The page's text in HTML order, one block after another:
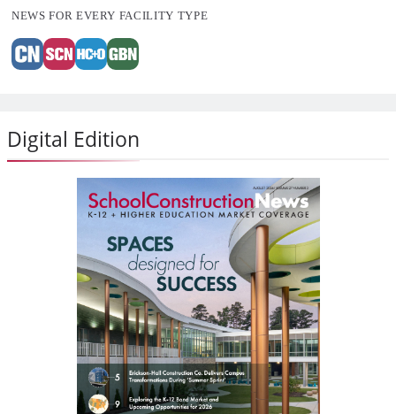
NEWS FOR EVERY FACILITY TYPE
Digital Edition